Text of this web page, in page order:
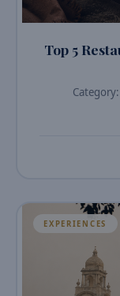
Top 5
EXPERIENCES